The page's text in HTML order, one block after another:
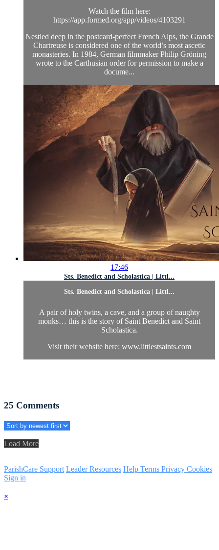
Watch the film here:
https://app.formed.org/app/videos/4103291
Nestled deep in the postcard-perfect French Alps, the Grande
Chartreuse is considered one of the world’s most ascetic
monasteries. In 1984, German filmmaker Philip Gröning
wrote to the Carthusian order for permission to make a
docume...
17:46
Sts. Benedict and Scholastica | Littl...
Sts. Benedict and Scholastica | Littl...
A pair of holy twins, a cave, and a group of naughty
monks… this is the story of Saint Benedict and Saint
Scholastica.
Visit their website here: www.littlestsaints.com
25 Comments
Load More
ParishCare Support Leader Resources Help Terms Privacy Cookies
Sign in
×